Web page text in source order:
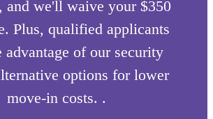
and we'll waive your $350
Plus, qualified applicants
advantage of our security
options for lower
move-in costs. .